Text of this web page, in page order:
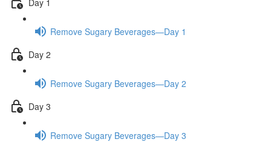
Remove Sugary Beverages—Day 1
Day 2
Remove Sugary Beverages—Day 2
Day 3
Remove Sugary Beverages—Day 3